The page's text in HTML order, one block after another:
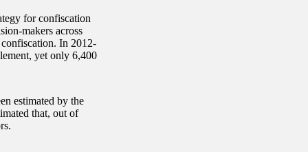
for confiscation
makers across
In 2012-
yet only 6,400
estimated by the
that, out of